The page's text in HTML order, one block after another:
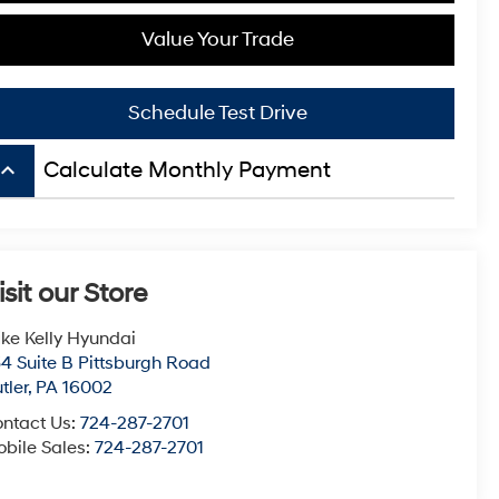
Value Your Trade
Schedule Test Drive
keyboard_arrow_up Calculate Monthly Payment
our Store
Kelly Hyundai
Suite B Pittsburgh Road
, PA 16002
Us:724-287-2701
Sales:724-287-2701